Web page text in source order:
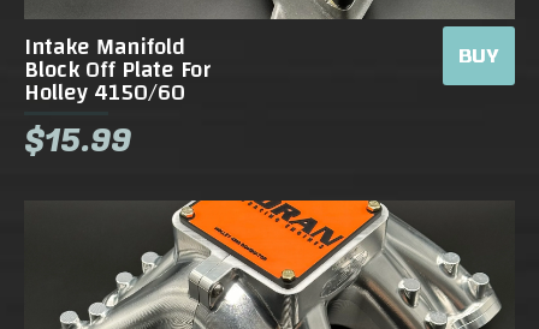
Intake Manifold
Block Off Plate For
Holley 4150/60
$15.99
BUY